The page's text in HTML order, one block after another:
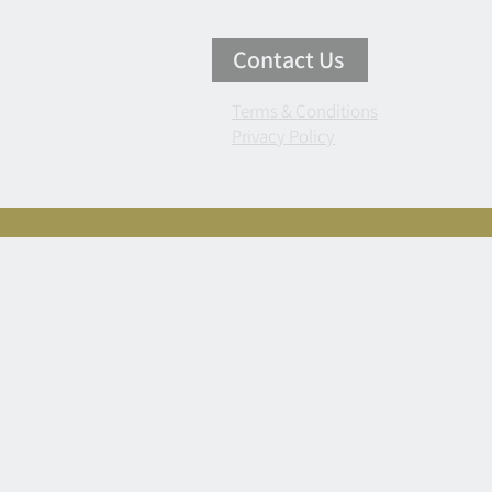
Contact Us
Terms & Conditions
Privacy Policy